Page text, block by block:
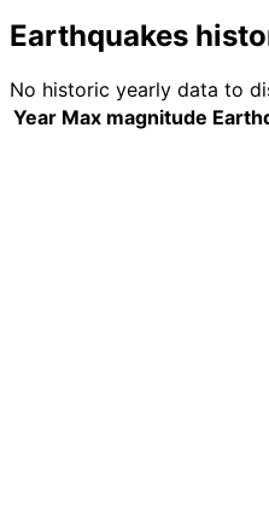
Earthquakes
No historic yearly data to
Year Max magnitude